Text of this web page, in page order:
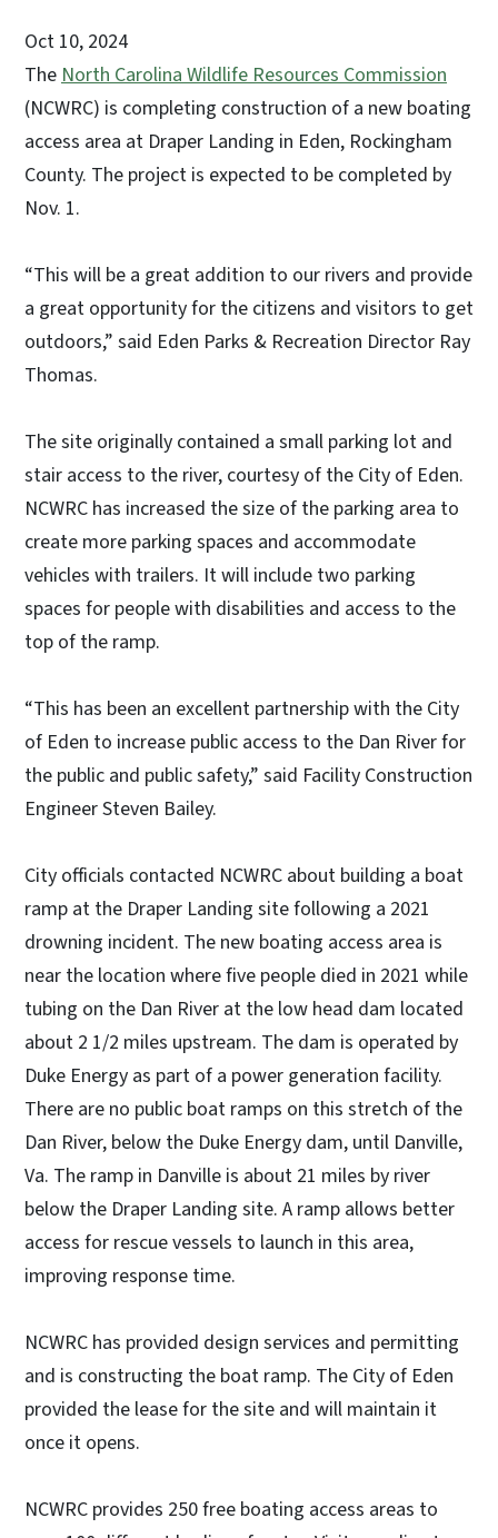
Oct 10, 2024
The North Carolina Wildlife Resources Commission
(NCWRC) is completing construction of a new boating
access area at Draper Landing in Eden, Rockingham
County. The project is expected to be completed by
Nov. 1.
“This will be a great addition to our rivers and provide
a great opportunity for the citizens and visitors to get
outdoors,” said Eden Parks & Recreation Director Ray
Thomas.
The site originally contained a small parking lot and
stair access to the river, courtesy of the City of Eden.
NCWRC has increased the size of the parking area to
create more parking spaces and accommodate
vehicles with trailers. It will include two parking
spaces for people with disabilities and access to the
top of the ramp.
“This has been an excellent partnership with the City
of Eden to increase public access to the Dan River for
the public and public safety,” said Facility Construction
Engineer Steven Bailey.
City officials contacted NCWRC about building a boat
ramp at the Draper Landing site following a 2021
drowning incident. The new boating access area is
near the location where five people died in 2021 while
tubing on the Dan River at the low head dam located
about 2 1/2 miles upstream. The dam is operated by
Duke Energy as part of a power generation facility.
There are no public boat ramps on this stretch of the
Dan River, below the Duke Energy dam, until Danville,
Va. The ramp in Danville is about 21 miles by river
below the Draper Landing site. A ramp allows better
access for rescue vessels to launch in this area,
improving response time.
NCWRC has provided design services and permitting
and is constructing the boat ramp. The City of Eden
provided the lease for the site and will maintain it
once it opens.
NCWRC provides 250 free boating access areas to